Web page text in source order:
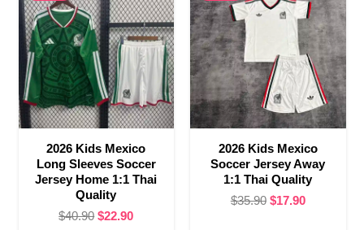
2026 Kids Mexico
Long Sleeves Soccer
Jersey Home 1:1 Thai
Quality
$40.90 Original
$22.90Current
2026 Kids Mexico
Soccer Jersey Away
1:1 Thai Quality
$35.90 Original
$17.90Current